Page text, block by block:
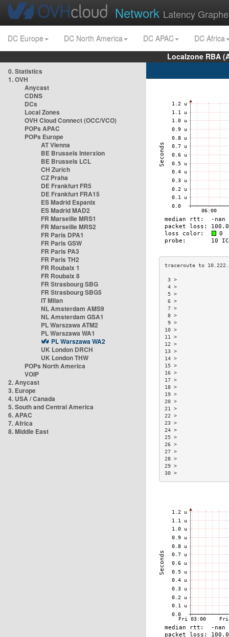
Network Latency
DC Europe DC North America DC APAC
DC Africa
Localzone RBA
0. Statistics
1. OVH
Anycast
CDNS
DCs
Local Zones
OVH Cloud Connect (OCC/VCO)
POPs APAC
POPs Europe
AT Vienna
BE Brussels Interxion
BE Brussels LCL
CH Zurich
CZ Praha
DE Frankfurt FR5
DE Frankfurt FRA15
ES Madrid Espanix
ES Madrid MAD2
FR Marseille MRS1
FR Marseille MRS2
FR Paris DPA1
FR Paris GSW
FR Paris PA3
FR Paris TH2
FR Roubaix 1
FR Roubaix 8
FR Strasbourg SBG
FR Strasbourg SBG5
IT Milan
NL Amsterdam AMS9
NL Amsterdam GSA1
PL Warszawa ATM2
PL Warszawa WA1
PL Warszawa WA2
UK London DRCH
UK London THW
POPs North America
VOIP
2. Anycast
3. Europe
4. USA / Canada
5. South and Central America
6. APAC
7. Africa
8. Middle East